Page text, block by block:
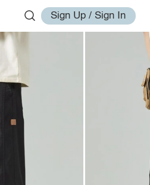
Sign Up / Sign In